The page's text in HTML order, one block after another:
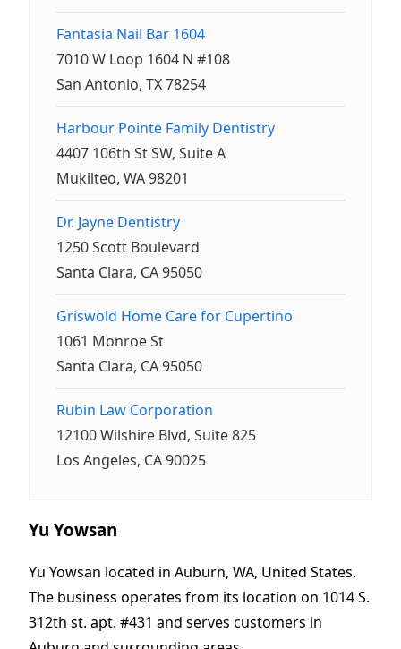
Fantasia Nail Bar 1604
7010 W Loop 1604 N #108
San Antonio, TX 78254
Harbour Pointe Family Dentistry
4407 106th St SW, Suite A
Mukilteo, WA 98201
Dr. Jayne Dentistry
1250 Scott Boulevard
Santa Clara, CA 95050
Griswold Home Care for Cupertino
1061 Monroe St
Santa Clara, CA 95050
Rubin Law Corporation
12100 Wilshire Blvd, Suite 825
Los Angeles, CA 90025
Yu Yowsan
Yu Yowsan located in Auburn, WA, United States.
The business operates from its location on 1014 S.
312th st. apt. #431 and serves customers in